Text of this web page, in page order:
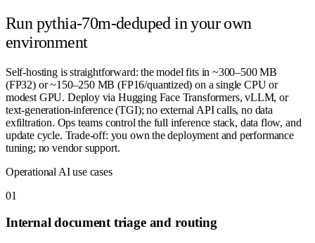
Run pythia-70m-deduped in your own
environment
Self-hosting is straightforward: the model fits in ~300–500 MB
(FP32) or ~150–250 MB (FP16/quantized) on a single CPU or
modest GPU. Deploy via Hugging Face Transformers, vLLM, or
text-generation-inference (TGI); no external API calls, no data
exfiltration. Ops teams control the full inference stack, data flow, and
update cycle. Trade-off: you own the deployment and performance
tuning; no vendor support.
Operational AI use cases
01
Internal document triage and routing